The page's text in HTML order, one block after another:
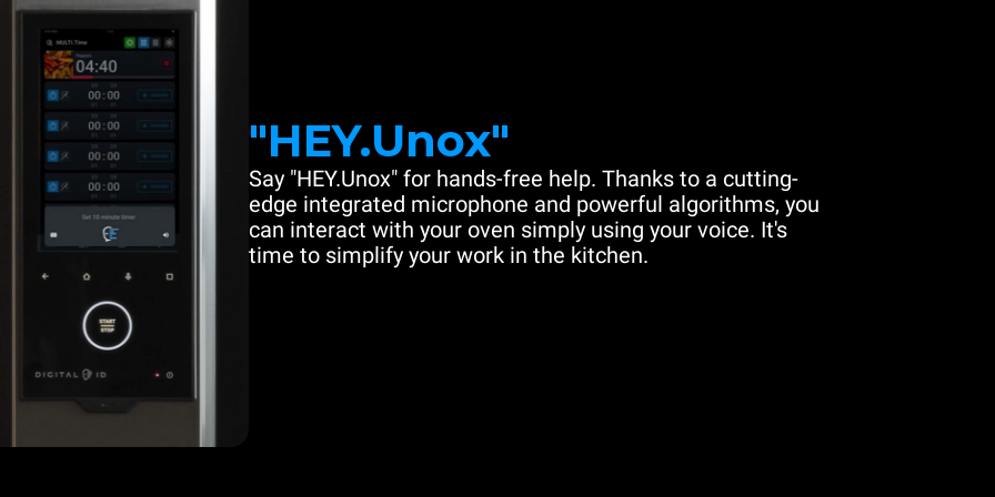
"HEY.Unox"
Say "HEY.Unox" for hands-free help. Thanks to a cutting-
edge integrated microphone and powerful algorithms, you
can interact with your oven simply using your voice. It's
time to simplify your work in the kitchen.